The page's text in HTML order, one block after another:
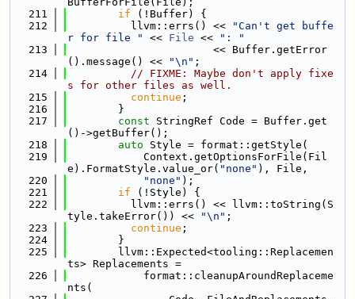
  211
if (!Buffer) {
  212
          llvm::errs() <<
"Can't get buffe
r for file "
<< File <<
": "
  213
                       << Buffer.getError
().message() <<
"\n" ;
  214
// FIXME: Maybe don't apply fixe
s for other files as well.
  215
continue ;
  216
        }
  217
const StringRef Code = Buffer.get
()->getBuffer();
  218
auto Style = format::getStyle(
  219
            Context.getOptionsForFile(Fil
e).FormatStyle.value_or( "none" ), File,
  220
"none" );
  221
if (!Style) {
  222
          llvm::errs() << llvm::toString(S
tyle.takeError()) <<
"\n" ;
  223
continue ;
  224
        }
  225
        llvm::Expected<tooling::Replacemen
ts> Replacements =
  226
            format::cleanupAroundReplaceme
nts(